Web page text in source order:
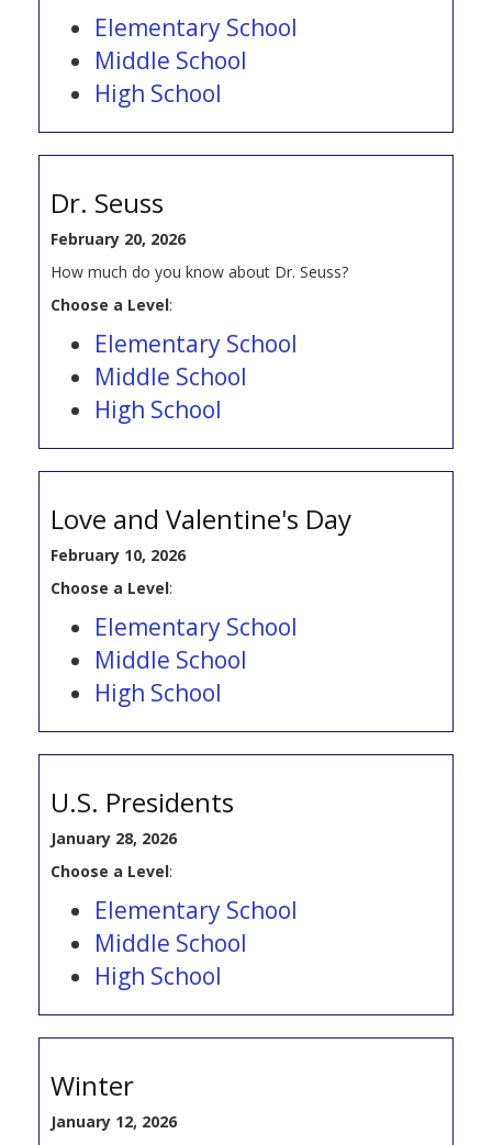
Elementary School
Middle School
High School
Dr. Seuss
February 20, 2026
How much do you know about Dr. Seuss?
Choose a Level:
Elementary School
Middle School
High School
Love and Valentine's Day
February 10, 2026
Choose a Level:
Elementary School
Middle School
High School
U.S. Presidents
January 28, 2026
Choose a Level:
Elementary School
Middle School
High School
Winter
January 12, 2026